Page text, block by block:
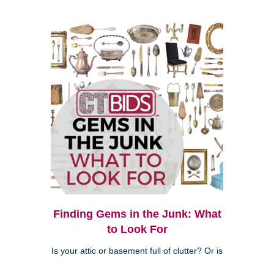
Finding Gems in the Junk: What
to Look For
Is your attic or basement full of clutter? Or is